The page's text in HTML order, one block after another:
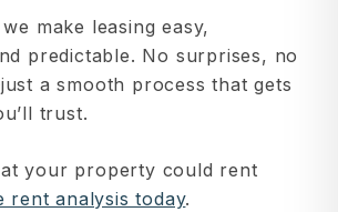
make leasing easy,
predictable. No surprises, no
a smooth process that gets
trust.
your property could rent
rent analysis today.